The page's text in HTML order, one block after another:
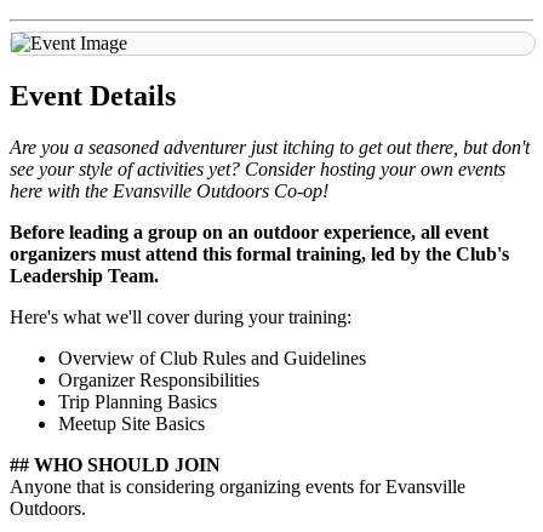
Event Details
Are you a seasoned adventurer just itching to get out there, but don't
see your style of activities yet? Consider hosting your own events
here with the Evansville Outdoors Co-op!
Before leading a group on an outdoor experience, all event
organizers must attend this formal training, led by the Club's
Leadership Team.
Here's what we'll cover during your training:
Overview of Club Rules and Guidelines
Organizer Responsibilities
Trip Planning Basics
Meetup Site Basics
## WHO SHOULD JOIN
Anyone that is considering organizing events for Evansville
Outdoors.